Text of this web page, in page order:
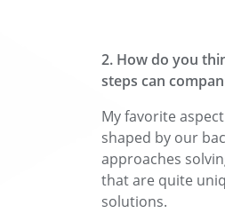
2. How do you
steps can
My favorite
shaped by our
approaches
that are quite
solutions.